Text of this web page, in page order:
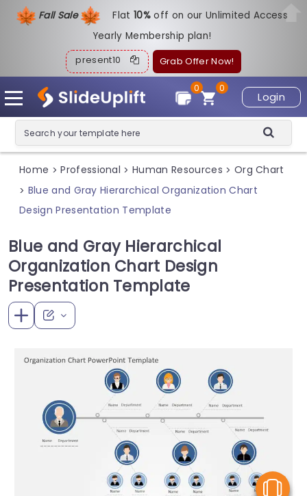
Fall Sale Flat10%off on our Unlimited Access
Yearly Membership plan!
present10 Grab Offer Now!
Login
0
0
Home > Professional > Human Resources > Org Chart
> Blue and Gray Hierarchical Organization Chart
Design Presentation Template
Blue and Gray Hierarchical
Organization Chart Design
Presentation Template